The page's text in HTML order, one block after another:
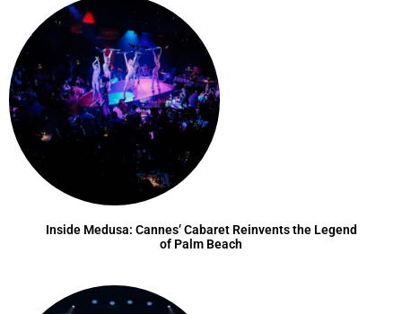
Inside Medusa: Cannes’ Cabaret Reinvents the Legend
of Palm Beach